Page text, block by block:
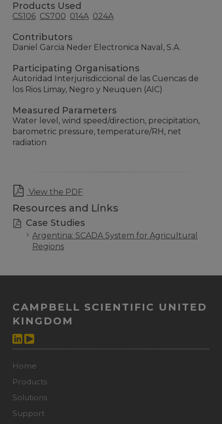
Products Used
CS106 CS700 014A 024A
Contributors
Daniel Garcia Neder Electronica Naval, S.A.
Participating Organisations
Autoridad Interjurisdiccional de las Cuencas de
los Rios Limay, Negro y Neuquen (AIC)
Measured Parameters
Water level, wind speed/direction, precipitation,
barometric pressure, temperature/RH, net
radiation
View the PDF
Resources and Links
Case Studies
Argentina: SCADA System for Agricultural
Regions
CAMPBELL SCIENTIFIC UNITED
KINGDOM
Home
Products
Solutions
Support